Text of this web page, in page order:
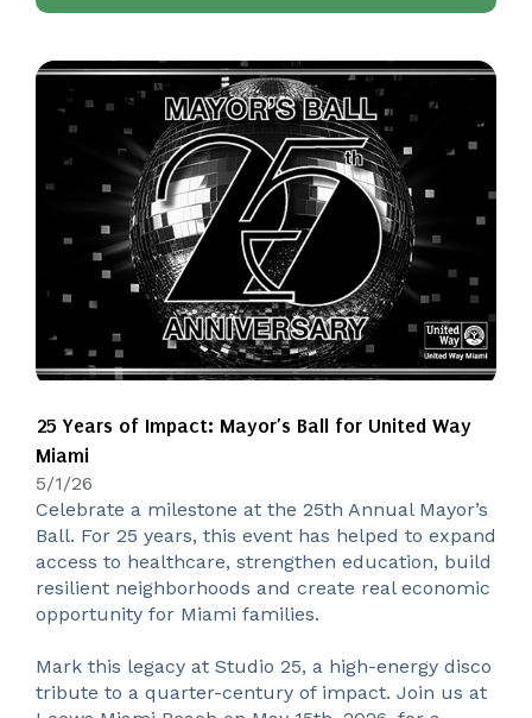
25 Years of Impact: Mayor’s Ball for United Way
Miami
5/1/26
Celebrate a milestone at the 25th Annual Mayor’s
Ball. For 25 years, this event has helped to expand
access to healthcare, strengthen education, build
resilient neighborhoods and create real economic
opportunity for Miami families.
Mark this legacy at Studio 25, a high-energy disco
tribute to a quarter-century of impact. Join us at